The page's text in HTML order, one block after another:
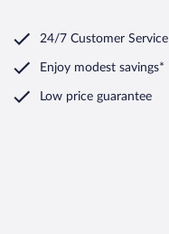
24/7 Customer Service
Enjoy modest savings*
Low price guarantee